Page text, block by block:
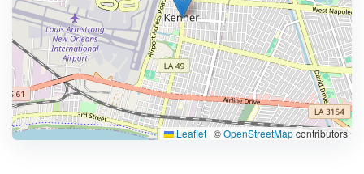
Leaflet | ©OpenStreetMapcontributors